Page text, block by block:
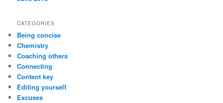
CATEGORIES
Being concise
Chemistry
Coaching others
Connecting
Content key
Editing yourself
Excuses